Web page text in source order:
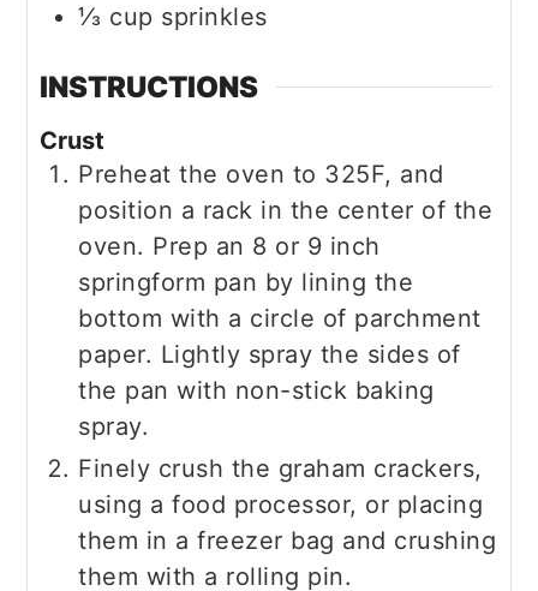
⅓ cup sprinkles
INSTRUCTIONS
Crust
Preheat the oven to 325F, and
position a rack in the center of the
oven. Prep an 8 or 9 inch
springform pan by lining the
bottom with a circle of parchment
paper. Lightly spray the sides of
the pan with non-stick baking
spray.
Finely crush the graham crackers,
using a food processor, or placing
them in a freezer bag and crushing
them with a rolling pin.